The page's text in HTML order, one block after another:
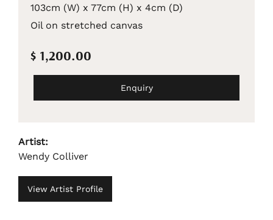
103cm (W) x 77cm (H) x 4cm (D)
Oil on stretched canvas
$ 1,200.00
Enquiry
Artist:
Wendy Colliver
View Artist Profile